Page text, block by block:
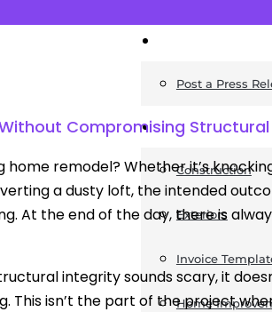
Post a Press
Guides
Construction
Exteriors
Invoice
Home
Compromising
home remodel? Whether it’s
a dusty loft, the intended
At the end of the day, there is
integrity sounds scary, it
This isn’t the part of the project